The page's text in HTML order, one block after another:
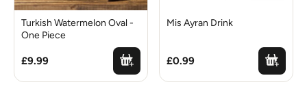
Turkish Watermelon Oval -
One Piece
£9.99
Mis Ayran Drink
£0.99